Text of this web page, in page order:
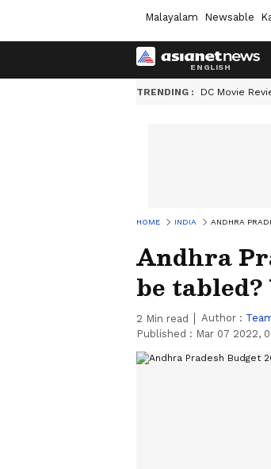
Malayalam Newsable
TRENDING : DC Movie
HOME INDIA ANDHRA
Andhra
be
2 Min read Author :
Published : Mar 07 2022,